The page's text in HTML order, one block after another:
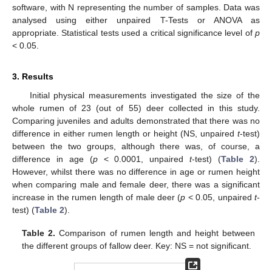
software, with N representing the number of samples. Data was
analysed using either unpaired T-Tests or ANOVA as
appropriate. Statistical tests used a critical significance level of p
< 0.05.
3. Results
Initial physical measurements investigated the size of the
whole rumen of 23 (out of 55) deer collected in this study.
Comparing juveniles and adults demonstrated that there was no
difference in either rumen length or height (NS, unpaired t-test)
between the two groups, although there was, of course, a
difference in age (p< 0.0001, unpairedt-test) (Table 2).
However, whilst there was no difference in age or rumen height
when comparing male and female deer, there was a significant
increase in the rumen length of male deer (p < 0.05, unpairedt-
test) (Table 2).
Table 2. Comparison of rumen length and height between
the different groups of fallow deer. Key: NS = not significant.